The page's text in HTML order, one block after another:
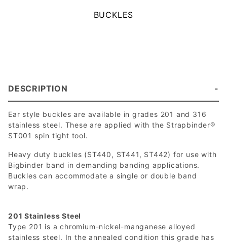
BUCKLES
DESCRIPTION
Ear style buckles are available in grades 201 and 316
stainless steel. These are applied with the Strapbinder®
ST001 spin tight tool.
Heavy duty buckles (ST440, ST441, ST442) for use with
Bigbinder band in demanding banding applications.
Buckles can accommodate a single or double band
wrap.
201 Stainless Steel
Type 201 is a chromium-nickel-manganese alloyed
stainless steel. In the annealed condition this grade has